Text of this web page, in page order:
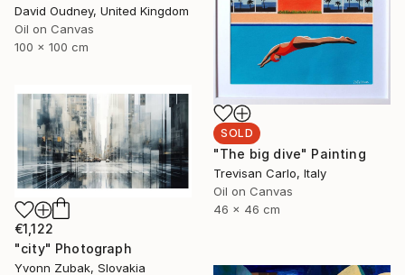
David Oudney, United Kingdom
Oil on Canvas
100 x 100 cm
SOLD
"The big dive" Painting
Trevisan Carlo, Italy
Oil on Canvas
46 x 46 cm
€1,122
"city" Photograph
Yvonn Zubak, Slovakia